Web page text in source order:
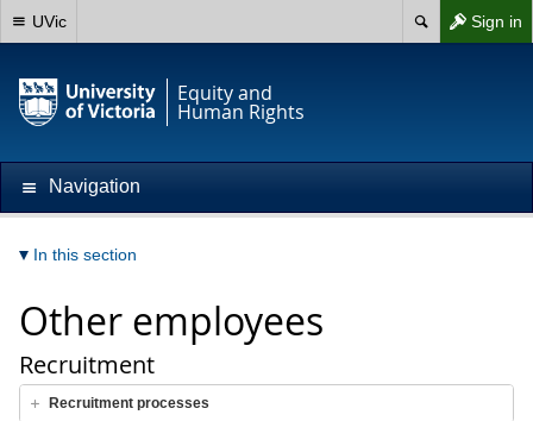
Sign in
UVic
Equity and
Human Rights
Navigation
In this section
Other employees
Recruitment
Recruitment processes